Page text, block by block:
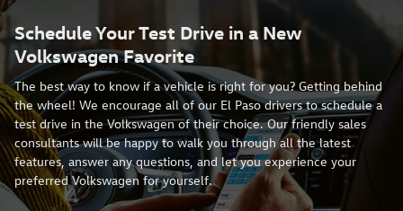
Schedule Your Test Drive in a New
Volkswagen Favorite
The best way to know if a vehicle is right for you? Getting behind
the wheel! We encourage all of our El Paso drivers to schedule a
test drive in the Volkswagen of their choice. Our friendly sales
consultants will be happy to walk you through all the latest
features, answer any questions, and let you experience your
preferred Volkswagen for yourself.